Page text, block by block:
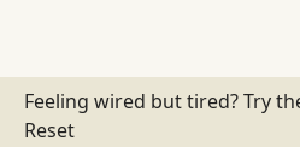
Feeling wired but tired?Try
Reset